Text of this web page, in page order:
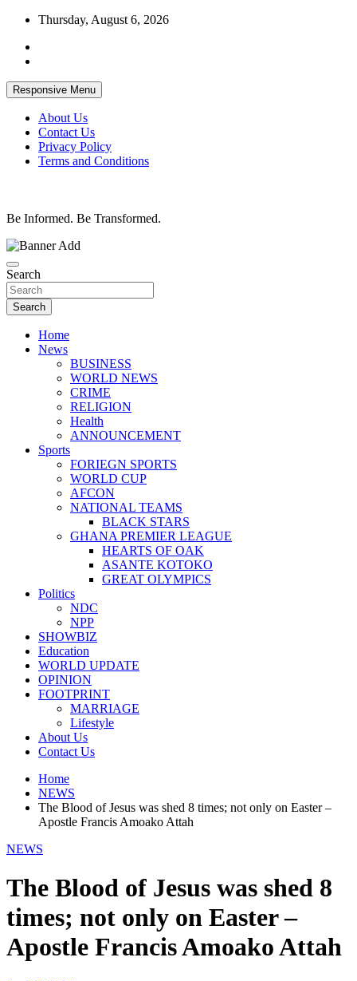
Skip
content
Thursday, August 6, 2026
Responsive Menu
About Us
Contact Us
Privacy Policy
Terms and Conditions
Be Informed. Be Transformed.
Search
Search
Home
News
BUSINESS
WORLD NEWS
CRIME
RELIGION
Health
ANNOUNCEMENT
Sports
FORIEGN SPORTS
WORLD CUP
AFCON
NATIONAL TEAMS
BLACK STARS
GHANA PREMIER LEAGUE
HEARTS OF OAK
ASANTE KOTOKO
GREAT OLYMPICS
Politics
NDC
NPP
SHOWBIZ
Education
WORLD UPDATE
OPINION
FOOTPRINT
MARRIAGE
Lifestyle
About Us
Contact Us
Home
NEWS
The Blood of Jesus was shed 8 times; not only on Easter –
Apostle Francis Amoako Attah
NEWS
The Blood of Jesus was shed 8
times; not only on Easter –
Apostle Francis Amoako Attah